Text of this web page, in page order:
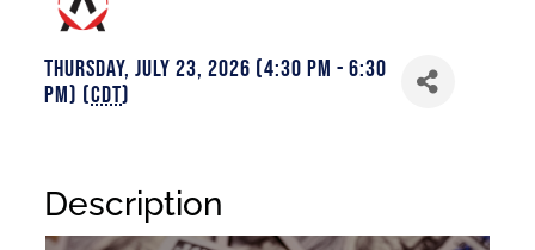
Thursday, July 23, 2026 (4:30 PM - 6:30
PM) (CDT)
Description